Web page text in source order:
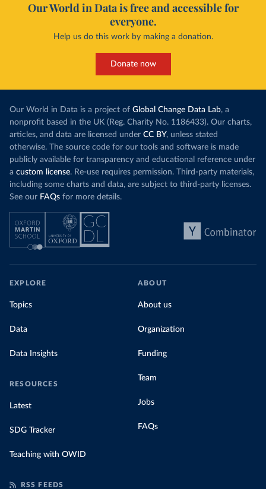
Our World in Data is free and accessible for
everyone.
Help us do this work by making a donation.
Donate now
Our World in Data is a project of Global Change Data Lab, a
nonprofit based in the UK (Reg. Charity No. 1186433). Our charts,
articles, and data are licensed under CC BY, unless stated
otherwise. The source code for our tools and software is made
publicly available for transparency and educational reference under
a custom license. Re-use requires permission. Third-party materials,
including some charts and data, are subject to third-party licenses.
See our FAQs for more details.
EXPLORE
Topics
Data
Data Insights
RESOURCES
Latest
SDG Tracker
Teaching with OWID
ABOUT
About us
Organization
Funding
Team
Jobs
FAQs
RSS FEEDS